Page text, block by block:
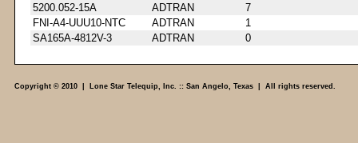
5200.052-15A
ADTRAN
7
FNI-A4-UUU10-NTC
ADTRAN
1
SA165A-4812V-3
ADTRAN 0
Copyright © 2010 | Lone Star Telequip, Inc. :: San Angelo, Texas | All rights reserved.